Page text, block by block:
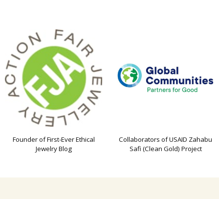
Founder of First-Ever Ethical
Jewelry Blog
Collaborators of USAID Zahabu
Safi (Clean Gold) Project